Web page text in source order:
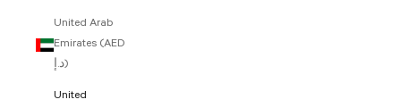
United Arab
Emirates (AED
د.إ)
United